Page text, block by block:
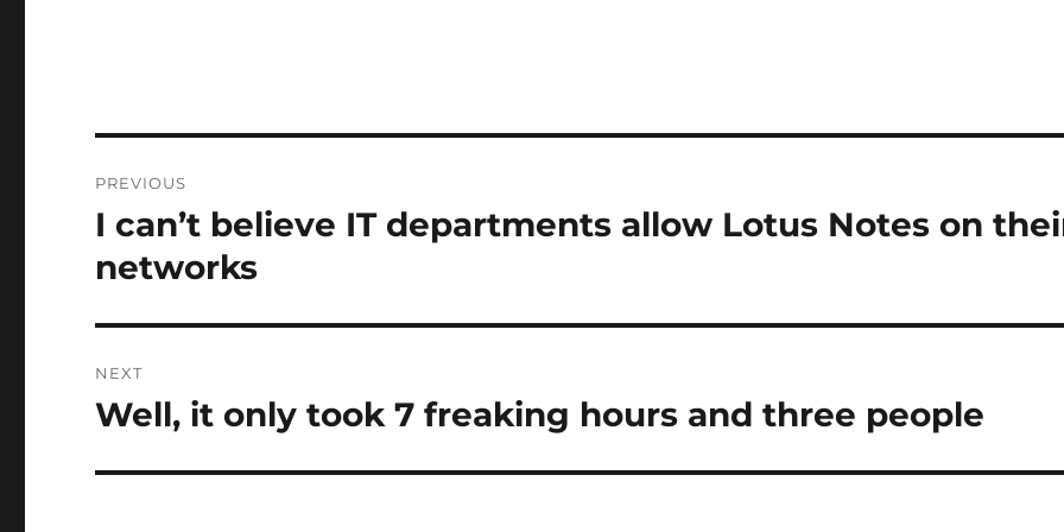
navigation
PREVIOUS
Previous
I can’t believe IT departments allow Lotus Notes on
networks
NEXT
Next
Well, it only took 7 freaking hours and three people